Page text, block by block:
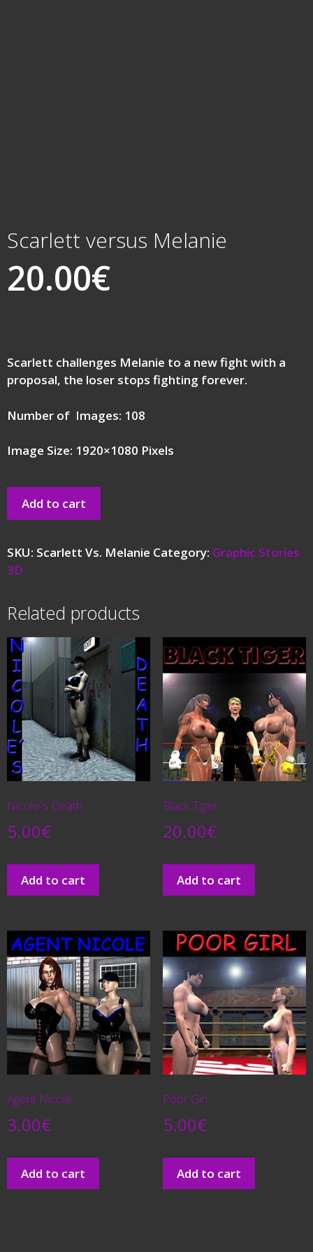
Scarlett versus Melanie
20.00€
Scarlett challenges Melanie to a new fight with a
proposal, the loser stops fighting forever.
Number of Images: 108
Image Size: 1920×1080 Pixels
Add to cart
SKU: Scarlett Vs. Melanie Category: Graphic Stories
3D
Related products
Nicole´s Death
5.00€
Add to cart
Black Tiger
20.00€
Add to cart
Agent Nicole
3.00€
Add to cart
Poor Girl
5.00€
Add to cart